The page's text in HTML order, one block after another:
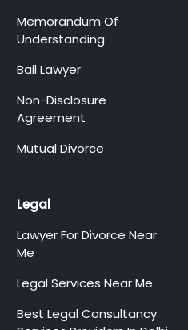
Memorandum Of
Understanding
Bail Lawyer
Non-Disclosure
Agreement
Mutual Divorce
Legal
Lawyer For Divorce Near
Me
Legal Services Near Me
Best Legal Consultancy